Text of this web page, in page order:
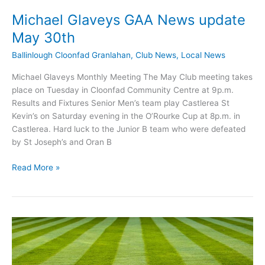
Michael Glaveys GAA News update
May 30th
Ballinlough Cloonfad Granlahan, Club News, Local News
Michael Glaveys Monthly Meeting The May Club meeting takes
place on Tuesday in Cloonfad Community Centre at 9p.m.
Results and Fixtures Senior Men’s team play Castlerea St
Kevin’s on Saturday evening in the O’Rourke Cup at 8p.m. in
Castlerea. Hard luck to the Junior B team who were defeated
by St Joseph’s and Oran B
Michael
update
May
30th
Read More »